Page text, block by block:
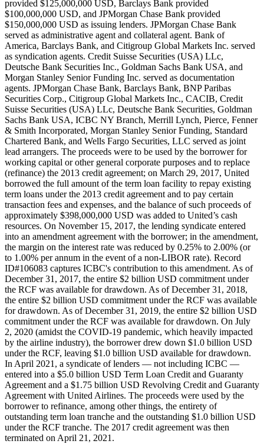
provided $125,000,000 USD, Barclays Bank provided
$100,000,000 USD, and JPMorgan Chase Bank provided
$150,000,000 USD as issuing lenders. JPMorgan Chase Bank
served as administrative agent and collateral agent. Bank of
America, Barclays Bank, and Citigroup Global Markets Inc. served
as syndication agents. Credit Suisse Securities (USA) LLc,
Deutsche Bank Securities Inc., Goldman Sachs Bank USA, and
Morgan Stanley Senior Funding Inc. served as documentation
agents. JPMorgan Chase Bank, Barclays Bank, BNP Paribas
Securities Corp., Citigroup Global Markets Inc., CACIB, Credit
Suisse Securities (USA) LLc, Deutsche Bank Securities, Goldman
Sachs Bank USA, ICBC NY Branch, Merrill Lynch, Pierce, Fenner
& Smith Incorporated, Morgan Stanley Senior Funding, Standard
Chartered Bank, and Wells Fargo Securities, LLC served as joint
lead arrangers. The proceeds were to be used by the borrower for
working capital or other general corporate purposes and to replace
(refinance) the 2013 credit agreement; on March 29, 2017, United
borrowed the full amount of the term loan facility to repay existing
term loans under the 2013 credit agreement and to pay certain
transaction fees and expenses, and the balance of such proceeds of
approximately $398,000,000 USD was added to United’s cash
resources. On November 15, 2017, the lending syndicate entered
into an amendment agreement with the borrower; in the amendment,
the margin on the interest rate was reduced by 0.25% to 2.00% (or
to 1.00% per annum in the event of a non-LIBOR rate). Record
ID#106083 captures ICBC's contribution to this amendment. As of
December 31, 2017, the entire $2 billion USD commitment under
the RCF was available for drawdown. As of December 31, 2018,
the entire $2 billion USD commitment under the RCF was available
for drawdown. As of December 31, 2019, the entire $2 billion USD
commitment under the RCF was available for drawdown. On July
2, 2020 (amidst the COVID-19 pandemic, which heavily impacted
by the airline industry), the borrower drew down $1.0 billion USD
under the RCF, leaving $1.0 billion USD available for drawdown.
In April 2021, a syndicate of lenders — not including ICBC —
entered into a $5.0 billion USD Term Loan Credit and Guaranty
Agreement and a $1.75 billion USD Revolving Credit and Guaranty
Agreement with United Airlines. The proceeds were used by the
borrower to refinance, among other things, the entirety of
outstanding term loan tranche and the outstanding $1.0 billion USD
under the RCF tranche. The 2017 credit agreement was then
terminated on April 21, 2021.